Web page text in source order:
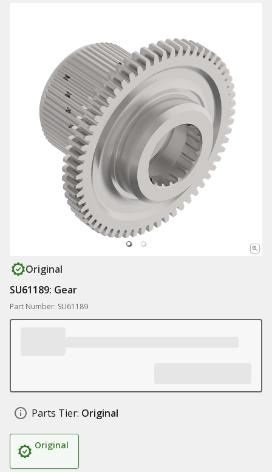
Original
SU61189: Gear
Part Number: SU61189
Parts Tier: Original
Original